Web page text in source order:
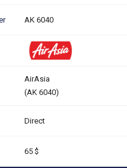
AK 6040
AirAsia
(AK 6040)
Direct
65